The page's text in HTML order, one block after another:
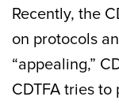
Recently, the
on protocols
“appealing,”
CDTFA tries